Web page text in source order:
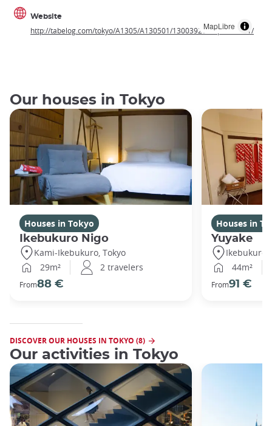
MapLibre
Website
http://tabelog.com/tokyo/A1305/A130501/13003920/dtlphotolst/1/
Our houses in Tokyo
Houses in Tokyo
Ikebukuro Nigo
Kami-Ikebukuro, Tokyo
29m²
2 travelers
From88 €
Houses in
Yuyake
Ikebukuro,
44m²
From91 €
DISCOVER OUR HOUSES IN TOKYO (8)
Our activities in Tokyo